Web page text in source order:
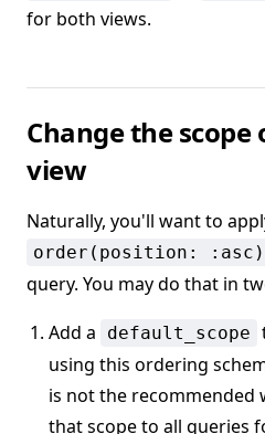
for both views.
Change the scope
view
Naturally, you'll want to
order(position: :asc)
query. You may do that in
Add a
default_scope
using this ordering
is not the recommended
that scope to all queries